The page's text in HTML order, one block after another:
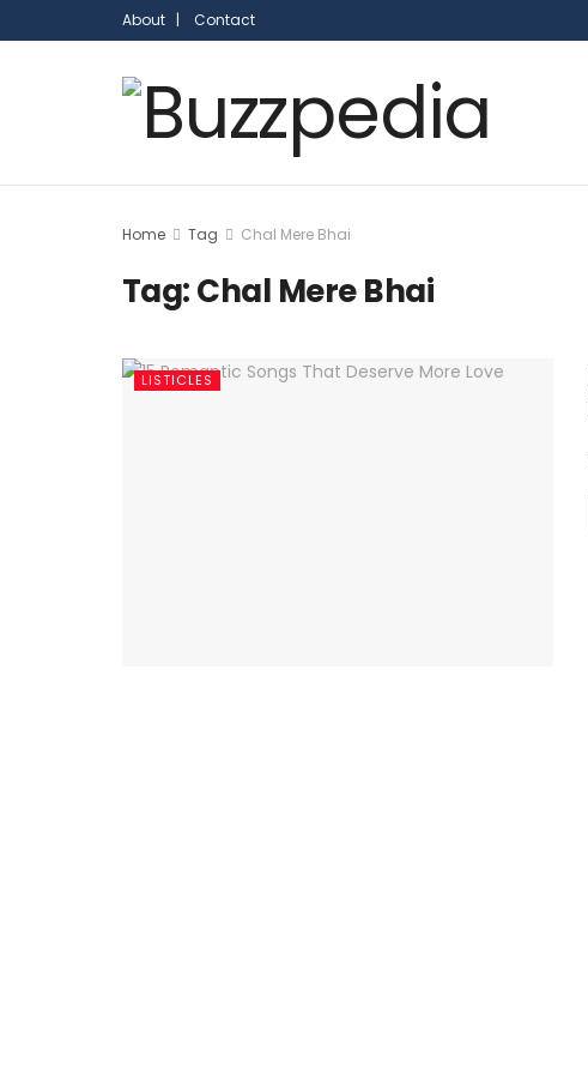
About | Contact
Home Tag Chal Mere Bhai
Tag:Chal Mere Bhai
LISTICLES